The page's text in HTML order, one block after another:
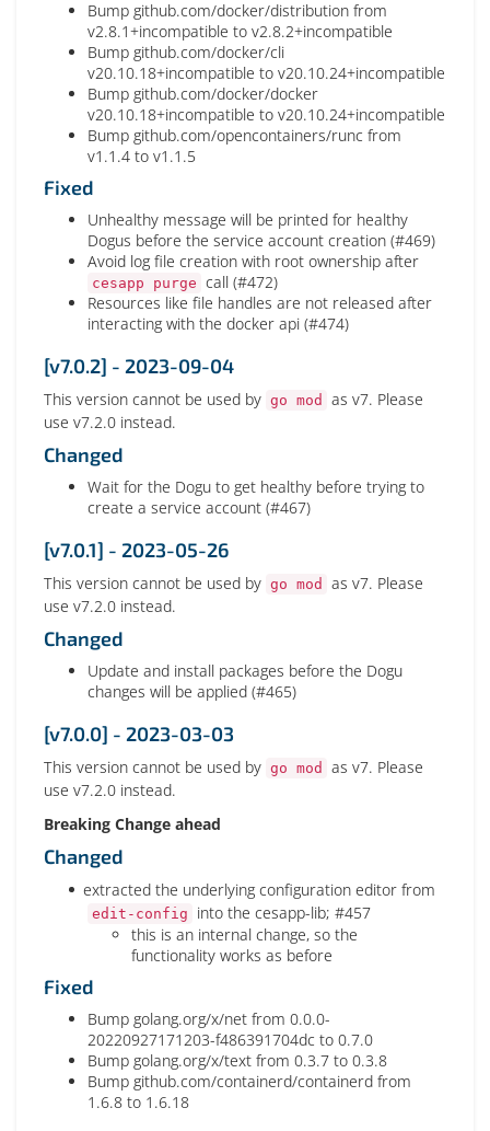
Bump github.com/docker/distribution from
v2.8.1+incompatible to v2.8.2+incompatible
Bump github.com/docker/cli
v20.10.18+incompatible to v20.10.24+incompatible
Bump github.com/docker/docker
v20.10.18+incompatible to v20.10.24+incompatible
Bump github.com/opencontainers/runc from
v1.1.4 to v1.1.5
Fixed
Unhealthy message will be printed for healthy
Dogus before the service account creation (#469)
Avoid log file creation with root ownership after
cesapp purge call (#472)
Resources like file handles are not released after
interacting with the docker api (#474)
[v7.0.2] - 2023-09-04
This version cannot be used by go mod
as v7. Please
use v7.2.0 instead.
Changed
Wait for the Dogu to get healthy before trying to
create a service account (#467)
[v7.0.1] - 2023-05-26
This version cannot be used by go mod
as v7. Please
use v7.2.0 instead.
Changed
Update and install packages before the Dogu
changes will be applied (#465)
[v7.0.0] - 2023-03-03
This version cannot be used by go mod
as v7. Please
use v7.2.0 instead.
Breaking Change ahead
Changed
extracted the underlying configuration editor from
edit-config
into the cesapp-lib; #457
this is an internal change, so the
functionality works as before
Fixed
Bump golang.org/x/net from 0.0.0-
20220927171203-f486391704dc to 0.7.0
Bump golang.org/x/text from 0.3.7 to 0.3.8
Bump github.com/containerd/containerd from
1.6.8 to 1.6.18